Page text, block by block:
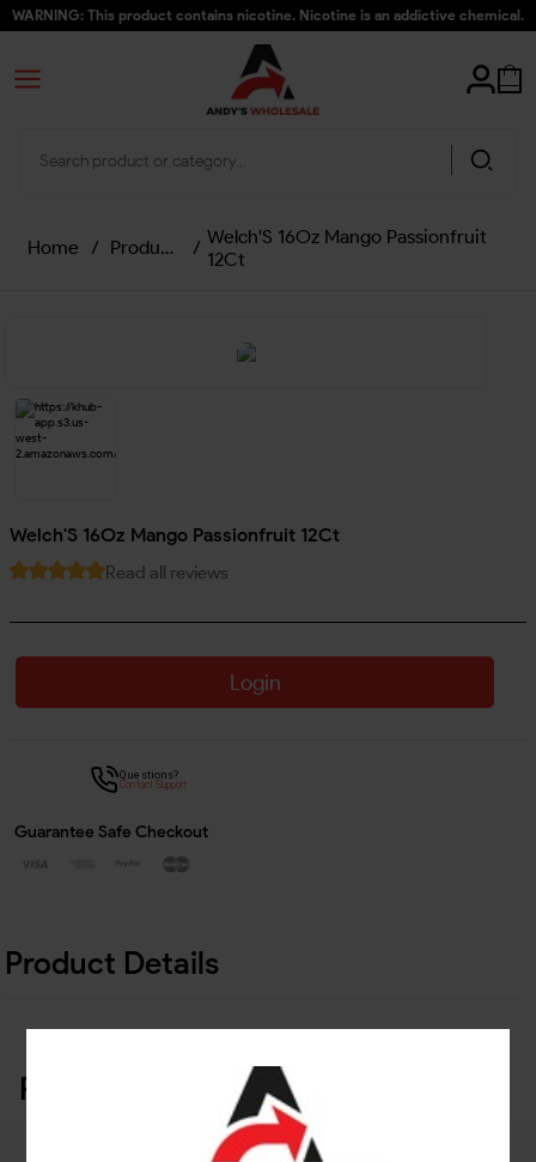
WARNING: This product contains nicotine. Nicotine is an addictive chemical.
Home / Products /
Welch'S 16Oz Mango Passionfruit
12Ct
Welch'S 16Oz Mango Passionfruit 12Ct
Read all reviews
Login
Questions?
Contact Support
Guarantee Safe Checkout
Product Details
Related Products